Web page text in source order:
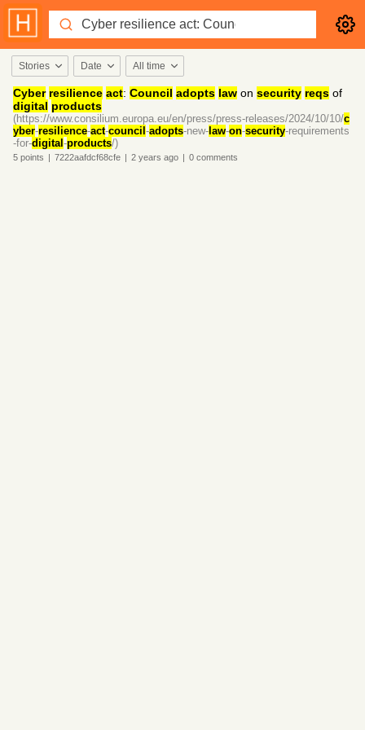
Stories Date All time
Cyber resilience act: Council adopts law on security reqs of
digital products
(https://www.consilium.europa.eu/en/press/press-releases/2024/10/10/c
yber-resilience-act-council -adopts-new- law-on-security-requirements
-for-digital -products/)
5 points | 7222aafdcf68cfe | 2 years ago | 0 comments